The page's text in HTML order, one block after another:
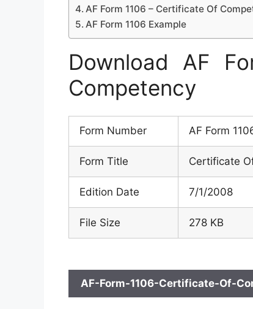
AF Form 1106 – Certificate Of
AF Form 1106 Example
Download AF
Competency
Form Number AF Form
Form Title Certificate
Edition Date 7/1/2008
File Size 278 KB
AF-Form-1106-Certificate-Of-